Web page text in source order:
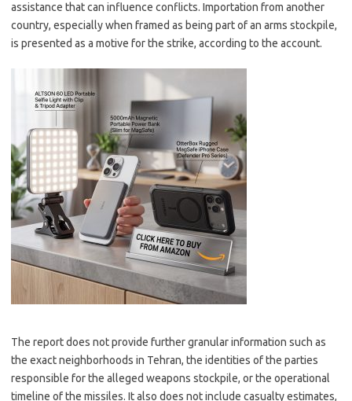
assistance that can influence conflicts. Importation from another
country, especially when framed as being part of an arms stockpile,
is presented as a motive for the strike, according to the account.
The report does not provide further granular information such as
the exact neighborhoods in Tehran, the identities of the parties
responsible for the alleged weapons stockpile, or the operational
timeline of the missiles. It also does not include casualty estimates,